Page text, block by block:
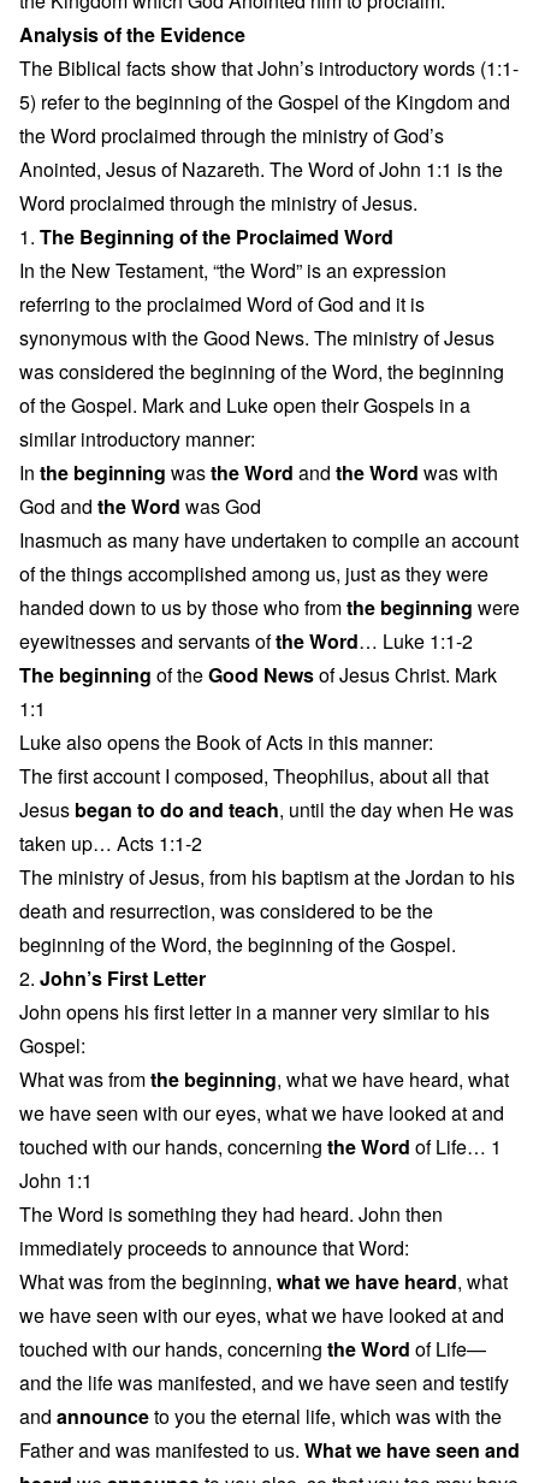
Analysis of the Evidence
The Biblical facts show that John’s introductory words (1:1-
5) refer to the beginning of the Gospel of the Kingdom and
the Word proclaimed through the ministry of God’s
Anointed, Jesus of Nazareth. The Word of John 1:1 is the
Word proclaimed through the ministry of Jesus.
1. The Beginning of the Proclaimed Word
In the New Testament, “the Word” is an expression
referring to the proclaimed Word of God and it is
synonymous with the Good News. The ministry of Jesus
was considered the beginning of the Word, the beginning
of the Gospel. Mark and Luke open their Gospels in a
similar introductory manner:
In the beginning wasthe Word and the Word was with
God and the Word was God
Inasmuch as many have undertaken to compile an account
of the things accomplished among us, just as they were
handed down to us by those who fromthe beginning were
eyewitnesses and servants ofthe Word… Luke 1:1-2
The beginning of theGood Newsof Jesus Christ. Mark
1:1
Luke also opens the Book of Acts in this manner:
The first account I composed, Theophilus, about all that
Jesus began to do and teach, until the day when He was
taken up… Acts 1:1-2
The ministry of Jesus, from his baptism at the Jordan to his
death and resurrection, was considered to be the
beginning of the Word, the beginning of the Gospel.
2. John’s First Letter
John opens his first letter in a manner very similar to his
Gospel:
What was fromthe beginning, what we have heard, what
we have seen with our eyes, what we have looked at and
touched with our hands, concerning the Word of Life… 1
John 1:1
The Word is something they had heard. John then
immediately proceeds to announce that Word:
What was from the beginning, what we have heard, what
we have seen with our eyes, what we have looked at and
touched with our hands, concerning the Word of Life—
and the life was manifested, and we have seen and testify
and announceto you the eternal life, which was with the
Father and was manifested to us. What we have seen and